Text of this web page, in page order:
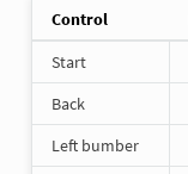
Control
Start
Back
Left bumber